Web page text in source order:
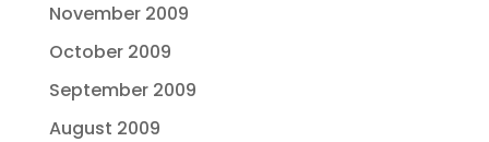
November 2009
October 2009
September 2009
August 2009